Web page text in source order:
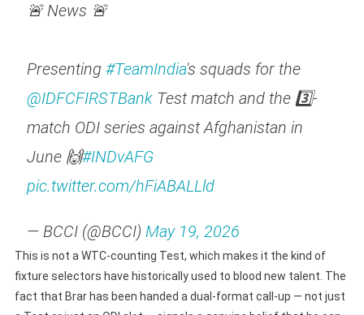
🚨 News 🚨
Presenting #TeamIndia's squads for the
@IDFCFIRSTBankTest match and the 3️⃣-
match ODI series against Afghanistan in
June 🙌#INDvAFG
pic.twitter.com/hFiABALLld
— BCCI (@BCCI) May 19, 2026
This is not a WTC-counting Test, which makes it the kind of
fixture selectors have historically used to blood new talent. The
fact that Brar has been handed a dual-format call-up — not just